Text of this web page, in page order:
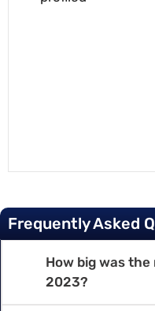
Frequently Asked
How big was
2023?